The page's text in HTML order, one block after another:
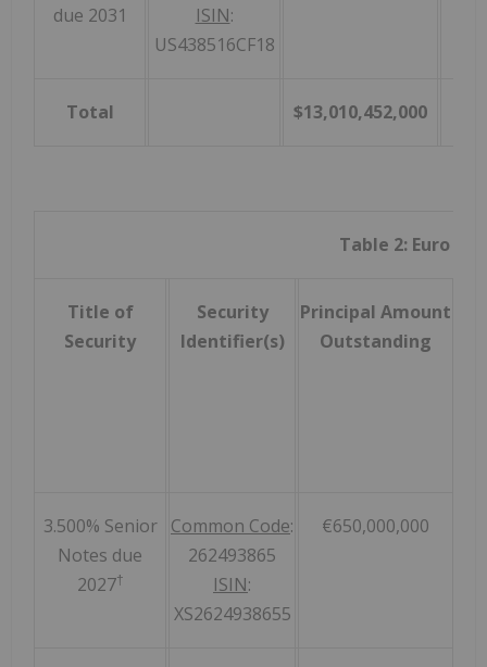
due 2031
ISIN:
US438516CF18
Total $13,010,452,000
Table 2: Euro
Title of
Security
Security
Identifier(s)
Principal Amount
Outstanding
3.500% Senior
Notes due
2027†
Common Code:
262493865
ISIN:
XS2624938655
€650,000,000